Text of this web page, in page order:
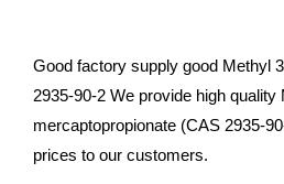
Good factory supply good Methyl
2935-90-2 We provide high quality
mercaptopropionate (CAS 2935-
prices to our customers.